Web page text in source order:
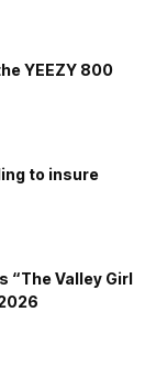
YEEZY 800
to insure
“The Valley Girl